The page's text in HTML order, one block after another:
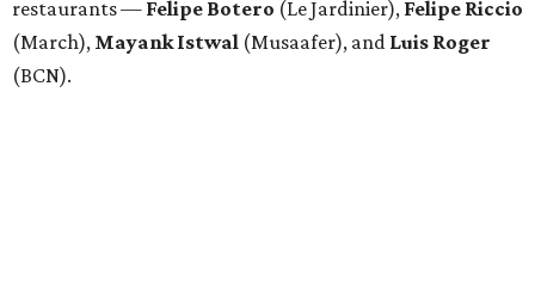
restaurants — Felipe Botero (Le Jardinier), Felipe Riccio
(March), Mayank Istwal (Musaafer), and Luis Roger
(BCN).